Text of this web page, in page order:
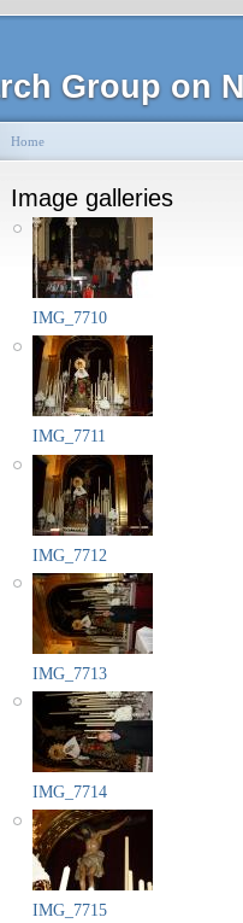
Group on
Home
Image galleries
IMG_7710
IMG_7711
IMG_7712
IMG_7713
IMG_7714
IMG_7715